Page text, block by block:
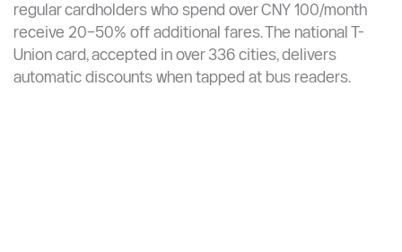
Transport Card Discounts on Buses
Using a city transportation card on buses delivers